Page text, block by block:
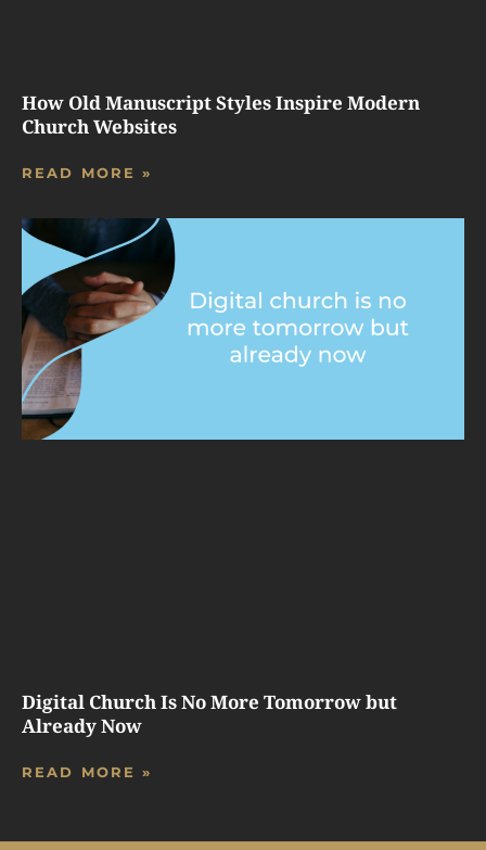
How Old Manuscript Styles Inspire Modern
Church Websites
READ MORE »
Digital Church Is No More Tomorrow but
Already Now
READ MORE »